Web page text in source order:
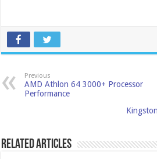
Previous
AMD Athlon 64 3000+ Processor
Performance
Related Articles